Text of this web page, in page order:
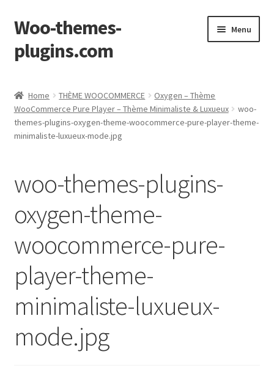
Skip
to
navigation
Skip
to
content
Woo-themes-
plugins.com
Menu
Home THÈME WOOCOMMERCE
Oxygen – Thème
WooCommerce Pure Player – Thème Minimaliste & Luxueux
woo-
themes-plugins-oxygen-theme-woocommerce-pure-player-theme-
minimaliste-luxueux-mode.jpg
woo-themes-plugins-
oxygen-theme-
woocommerce-pure-
player-theme-
minimaliste-luxueux-
mode.jpg